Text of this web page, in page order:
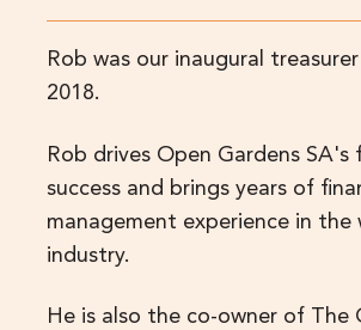
Rob was our inaugural
2018.
Rob drives Open Gardens SA's
success and brings years of
management experience in the
industry.
He is also the co-owner of The